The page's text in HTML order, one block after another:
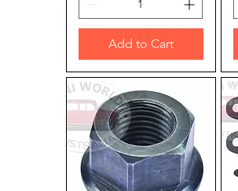
Add to Cart